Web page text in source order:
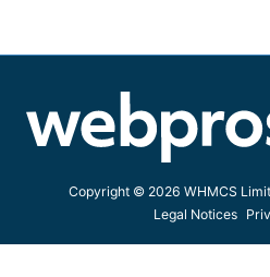
Copyright © 2026 WHMCS
Legal Notices